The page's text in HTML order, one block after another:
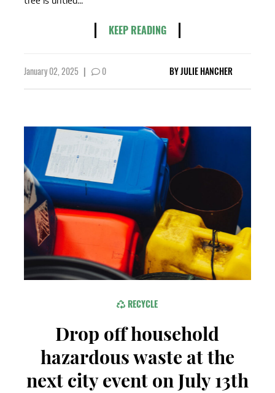
KEEP READING
January 02, 2025 | 0 BYJULIE HANCHER
RECYCLE
Drop off household
hazardous waste at the
next city event on July 13th